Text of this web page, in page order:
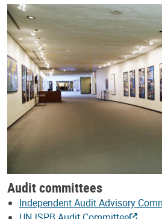
Audit committees
Independent Audit Advisory